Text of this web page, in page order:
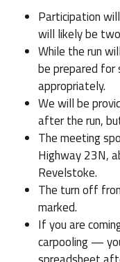
Participation
will likely be
While the run
be prepared for
appropriately.
We will be
after the run,
The meeting
Highway 23N,
Revelstoke.
The turn off
marked.
If you are
carpooling —